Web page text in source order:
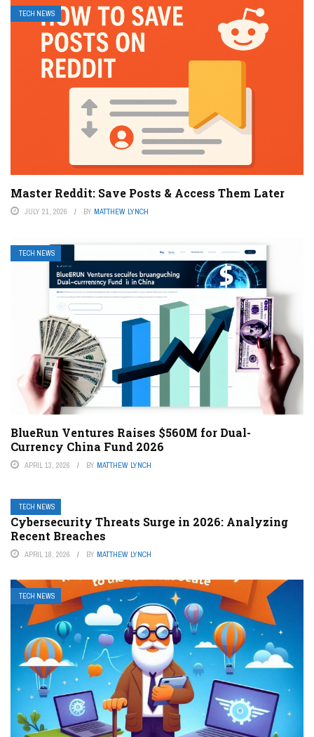
TECH NEWS
Master Reddit: Save Posts & Access Them Later
JULY 21, 2026 BY MATTHEW LYNCH
TECH NEWS
BlueRun Ventures Raises $560M for Dual-
Currency China Fund 2026
APRIL 13, 2026 BY MATTHEW LYNCH
TECH NEWS
Cybersecurity Threats Surge in 2026: Analyzing
Recent Breaches
APRIL 18, 2026 BY MATTHEW LYNCH
TECH NEWS